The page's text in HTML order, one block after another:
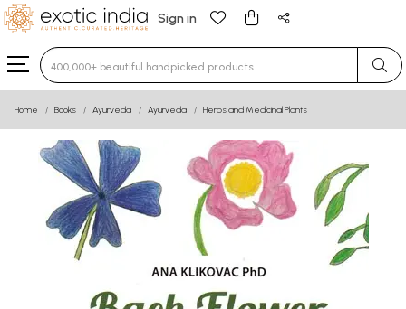
Sign in
Type 3 or more characters for results.
Home Books Ayurveda Ayurveda Herbs and Medicinal Plants